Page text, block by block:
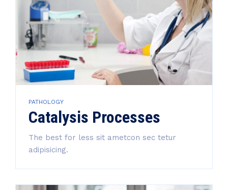
PATHOLOGY
Catalysis Processes
The best for less sit ametcon sec tetur
adipisicing.